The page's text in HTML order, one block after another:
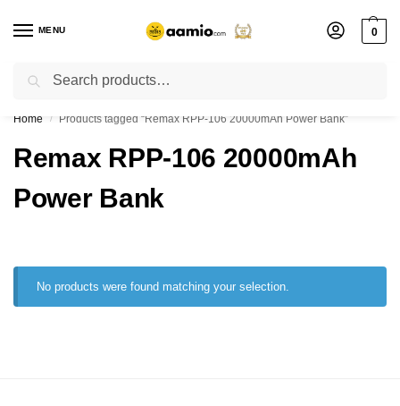
MENU 0
Flash sale unlocked ⚡ % off with code “”
Home / Products tagged “Remax RPP-106 20000mAh Power Bank”
Remax RPP-106 20000mAh
Power Bank
No products were found matching your selection.